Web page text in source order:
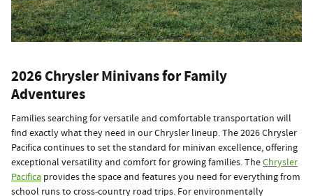
2026 Chrysler Minivans for Family
Adventures
Families searching for versatile and comfortable transportation will
find exactly what they need in our Chrysler lineup. The 2026 Chrysler
Pacifica continues to set the standard for minivan excellence, offering
exceptional versatility and comfort for growing families. TheChrysler
Pacifica provides the space and features you need for everything from
school runs to cross-country road trips. For environmentally